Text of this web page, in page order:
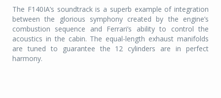
The F140IA’s soundtrack is a superb example of integration
between the glorious symphony created by the engine’s
combustion sequence and Ferrari’s ability to control the
acoustics in the cabin. The equal-length exhaust manifolds
are tuned to guarantee the 12 cylinders are in perfect
harmony.